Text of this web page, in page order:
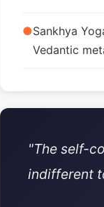
●Sankhya
Vedantic
"The self-
indifferent